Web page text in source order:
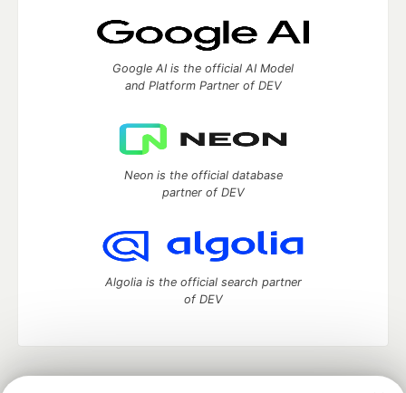
Google AI is the official AI Model
and Platform Partner of DEV
Neon is the official database
partner of DEV
Algolia is the official search partner
of DEV